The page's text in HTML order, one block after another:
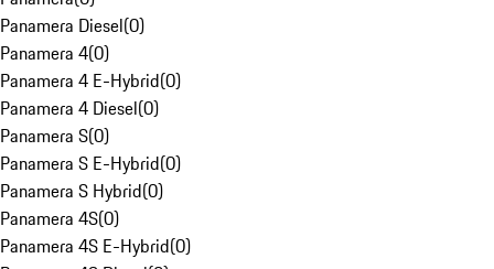
Panamera Diesel(0)
Panamera 4(0)
Panamera 4 E-Hybrid(0)
Panamera 4 Diesel(0)
Panamera S(0)
Panamera S E-Hybrid(0)
Panamera S Hybrid(0)
Panamera 4S(0)
Panamera 4S E-Hybrid(0)